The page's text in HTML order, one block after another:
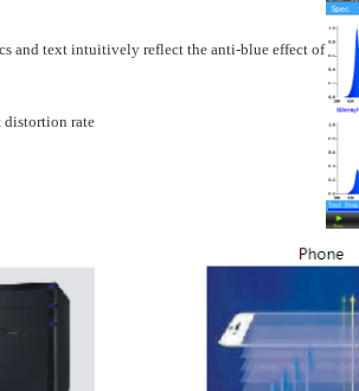
and text intuitively reflect the anti-blue effect of
rate